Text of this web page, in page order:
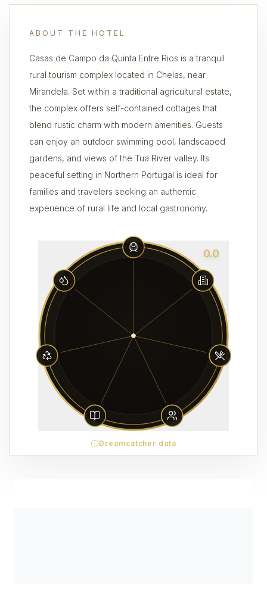
ABOUT THE HOTEL
Casas de Campo da Quinta Entre Rios is a tranquil
rural tourism complex located in Chelas, near
Mirandela. Set within a traditional agricultural estate,
the complex offers self-contained cottages that
blend rustic charm with modern amenities. Guests
can enjoy an outdoor swimming pool, landscaped
gardens, and views of the Tua River valley. Its
peaceful setting in Northern Portugal is ideal for
families and travelers seeking an authentic
experience of rural life and local gastronomy.
0.0
Dreamcatcher data